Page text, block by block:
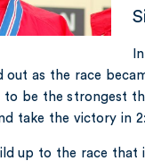
out as the race
to be the strongest
take the victory in
up to the race that